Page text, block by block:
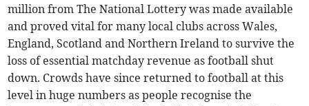
million from The National Lottery was made available
and proved vital for many local clubs across Wales,
England, Scotland and Northern Ireland to survive the
loss of essential matchday revenue as football shut
down. Crowds have since returned to football at this
level in huge numbers as people recognise the